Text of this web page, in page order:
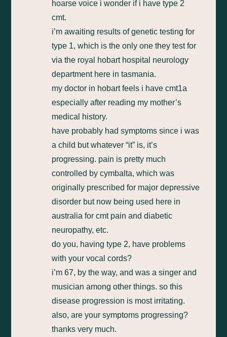
hoarse voice i wonder if i have type 2
cmt.
i’m awaiting results of genetic testing for
type 1, which is the only one they test for
via the royal hobart hospital neurology
department here in tasmania.
my doctor in hobart feels i have cmt1a
especially after reading my mother’s
medical history.
have probably had symptoms since i was
a child but whatever “it” is, it’s
progressing. pain is pretty much
controlled by cymbalta, which was
originally prescribed for major depressive
disorder but now being used here in
australia for cmt pain and diabetic
neuropathy, etc.
do you, having type 2, have problems
with your vocal cords?
i’m 67, by the way, and was a singer and
musician among other things. so this
disease progression is most irritating.
also, are your symptoms progressing?
thanks very much.